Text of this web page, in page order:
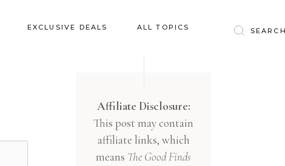
EXCLUSIVE DEALS ALL TOPICS
Clothing
Education
Entertainment
Baby & Kids
Financial
Gifts
Affiliate Disclosure:
This post may contain
affiliate links, which
means The Good Finds